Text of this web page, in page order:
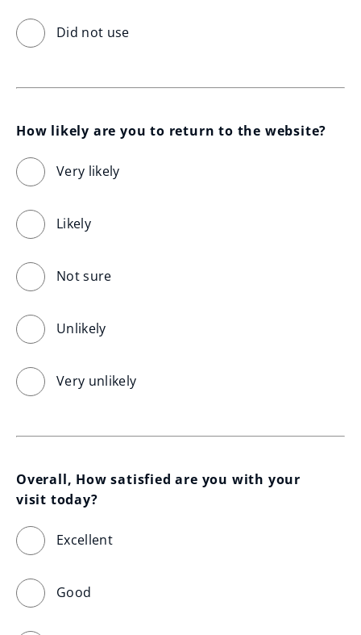
Did not use
How likely are you to return to the website?
Very likely
Likely
Not sure
Unlikely
Very unlikely
Overall, How satisfied are you with your
visit today?
Excellent
Good